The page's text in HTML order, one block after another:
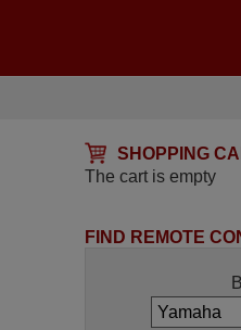
SHOPPING
The cart is empty
FIND REMOTE